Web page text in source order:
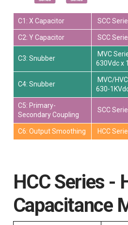
C1: X Capacitor SCC
C2: Y Capacitor SCC
C3: Snubber
MVC
630Vdc x
C4: Snubber
MVC/
630-
C5: Primary-
Secondary Coupling
SCC
C6: Output Smoothing HCC
HCC Series -
Capacitance